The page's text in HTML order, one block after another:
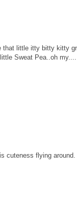
little itty bitty kitty
Sweat Pea..oh
cuteness flying around.